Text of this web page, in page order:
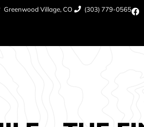
Greenwood Village, CO (303) 779-0565